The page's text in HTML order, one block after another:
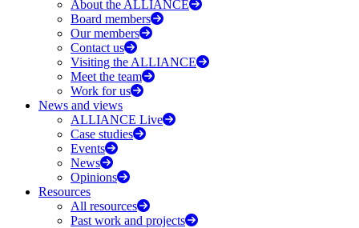
About the ALLIANCE
Board members
Our members
Contact us
Visiting the ALLIANCE
Meet the team
Work for us
News and views
ALLIANCE Live
Case studies
Events
News
Opinions
Resources
All resources
Past work and projects